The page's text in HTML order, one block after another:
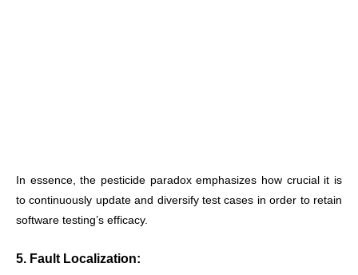
In essence, the pesticide paradox emphasizes how crucial it is
to continuously update and diversify test cases in order to retain
software testing’s efficacy.
5. Fault Localization: